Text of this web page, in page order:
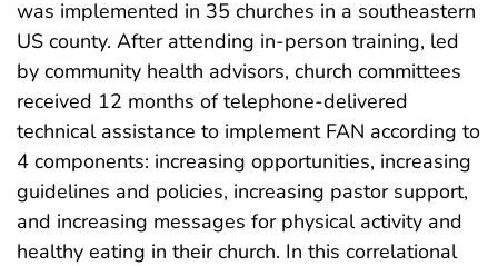
was implemented in 35 churches in a southeastern
US county. After attending in-person training, led
by community health advisors, church committees
received 12 months of telephone-delivered
technical assistance to implement FAN according to
4 components: increasing opportunities, increasing
guidelines and policies, increasing pastor support,
and increasing messages for physical activity and
healthy eating in their church. In this correlational